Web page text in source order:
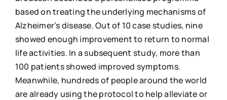
based on treating the underlying mechanisms of
Alzheimer’s disease. Out of 10 case studies, nine
showed enough improvement to return to normal
life activities. In a subsequent study, more than
100 patients showed improved symptoms.
Meanwhile, hundreds of people around the world
are already using the protocol to help alleviate or